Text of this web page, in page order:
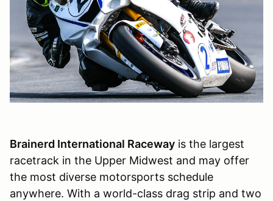
Brainerd International Raceway is the largest
racetrack in the Upper Midwest and may offer
the most diverse motorsports schedule
anywhere. With a world-class drag strip and two